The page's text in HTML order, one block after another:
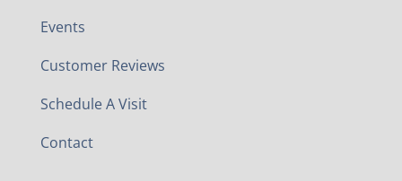
Events
Customer Reviews
Schedule A Visit
Contact